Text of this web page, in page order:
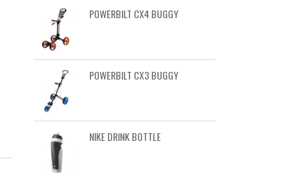
POWERBILT CX4 BUGGY
POWERBILT CX3 BUGGY
NIKE DRINK BOTTLE